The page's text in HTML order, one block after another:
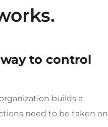
to control
builds a
need to be taken on